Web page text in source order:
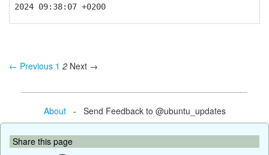
2024 09:38:07 +0200
← Previous 1 2 Next →
About- Send Feedback to @ubuntu_updates
Share this page